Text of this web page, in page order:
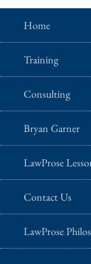
Home
Training
Consulting
Bryan Garner
LawProse
Contact Us
LawProse